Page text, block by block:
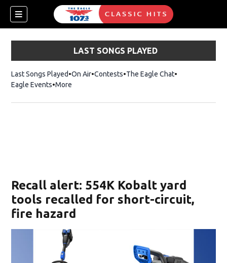
LAST SONGS PLAYED
Last Songs Played On Air Contests The Eagle ChatOpens in new
Eagle Events More
Recall alert: 554K Kobalt yard
tools recalled for short-circuit,
fire hazard